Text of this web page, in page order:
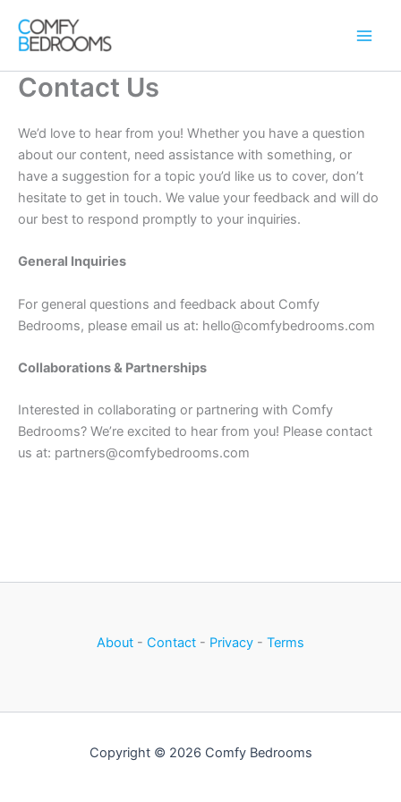
content
Contact Us
We’d love to hear from you! Whether you have a question
about our content, need assistance with something, or
have a suggestion for a topic you’d like us to cover, don’t
hesitate to get in touch. We value your feedback and will do
our best to respond promptly to your inquiries.
General Inquiries
For general questions and feedback about Comfy
Bedrooms, please email us at: hello@comfybedrooms.com
Collaborations & Partnerships
Interested in collaborating or partnering with Comfy
Bedrooms? We’re excited to hear from you! Please contact
us at: partners@comfybedrooms.com
About - Contact - Privacy - Terms
Copyright © 2026 Comfy Bedrooms